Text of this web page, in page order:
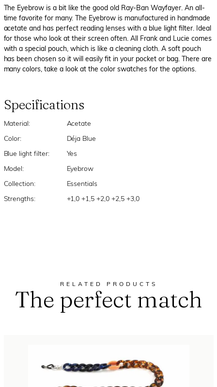
The Eyebrow is a bit like the good old Ray-Ban Wayfayer. An all-
time favorite for many. The Eyebrow is manufactured in handmade
acetate and has perfect reading lenses with a blue light filter. Ideal
for those who look at their screen often. All Frank and Lucie comes
with a special pouch, which is like a cleaning cloth. A soft pouch
has been chosen so it will easily fit in your pocket or bag. There are
many colors, take a look at the color swatches for the options.
Specifications
Material: Acetate
Color: Déja Blue
Blue light filter: Yes
Model: Eyebrow
Collection: Essentials
Strengths: +1,0 +1,5 +2,0 +2,5 +3,0
RELATED PRODUCTS
The perfect match